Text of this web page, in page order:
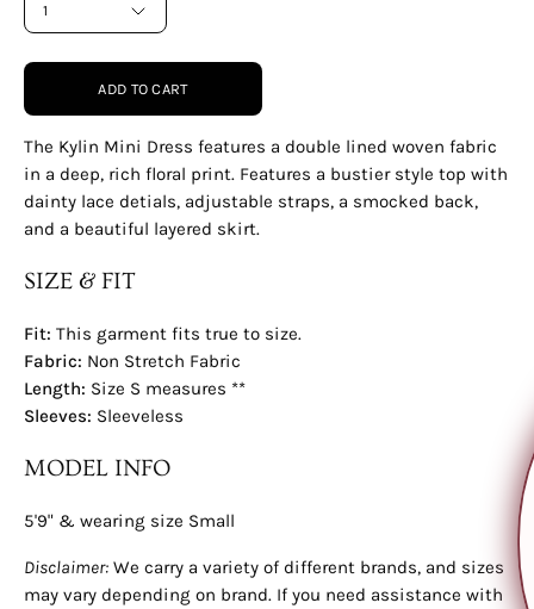
1
ADD TO CART
The Kylin Mini Dress features a double lined woven fabric
in a deep, rich floral print. Features a bustier style top with
dainty lace detials, adjustable straps, a smocked back,
and a beautiful layered skirt.
SIZE & FIT
Fit: This garment fits true to size.
Fabric: Non Stretch Fabric
Length: Size S measures **
Sleeves: Sleeveless
MODEL INFO
5'9" & wearing size Small
Disclaimer: We carry a variety of different brands, and sizes
may vary depending on brand. If you need assistance with
Would you like to
YES, PLEASE!